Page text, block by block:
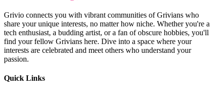
Grivio connects you with vibrant communities of Grivians who
share your unique interests, no matter how niche. Whether you're a
tech enthusiast, a budding artist, or a fan of obscure hobbies, you'll
find your fellow Grivians here. Dive into a space where your
interests are celebrated and meet others who understand your
passion.
Quick Links